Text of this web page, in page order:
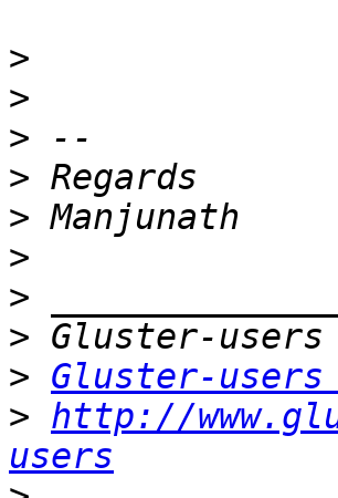
>
>
>
>
>
>
>
>
> Gluster-
> http://
users